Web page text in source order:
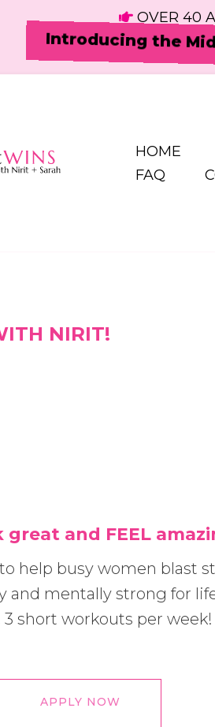
OVER 40
Introducing the
HOME
FAQ
NIRIT!
and FEEL
help busy women blast
and mentally strong for
short workouts per week!
APPLY NOW